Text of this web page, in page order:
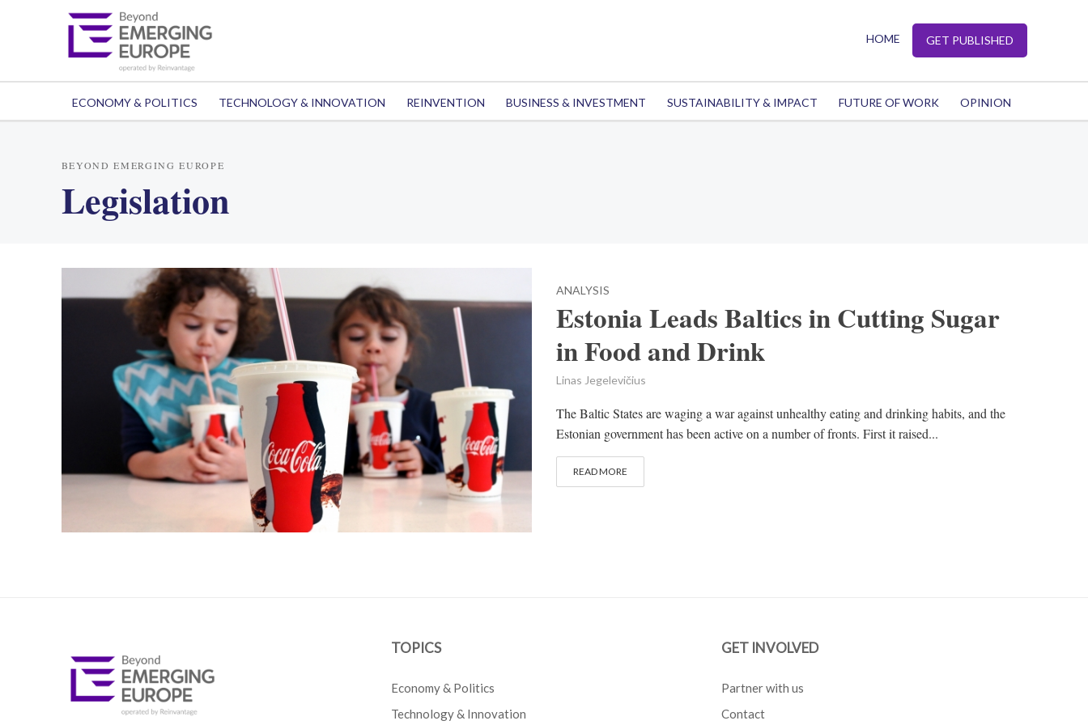
HOME GET PUBLISHED
ECONOMY & POLITICS TECHNOLOGY & INNOVATION REINVENTION BUSINESS & INVESTMENT SUSTAINABILITY & IMPACT FUTURE OF WORK OPINION
BEYOND EMERGING EUROPE
Legislation
ANALYSIS
Estonia Leads Baltics in Cutting Sugar
in Food and Drink
Linas Jegelevičius
The Baltic States are waging a war against unhealthy eating and drinking habits, and the
Estonian government has been active on a number of fronts. First it raised...
READ MORE
TOPICS
Economy & Politics
Technology & Innovation
GET INVOLVED
Partner with us
Contact